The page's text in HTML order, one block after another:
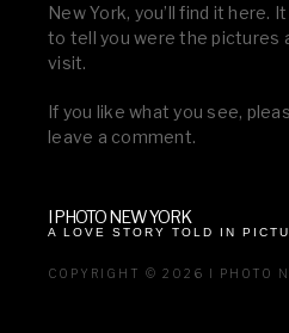
New York, you’ll find it here.
to tell you were the pictures
visit.
If you like what you see,
leave a comment.
I PHOTO NEW YORK
A LOVE STORY TOLD IN
COPYRIGHT © 2026 I PHOTO